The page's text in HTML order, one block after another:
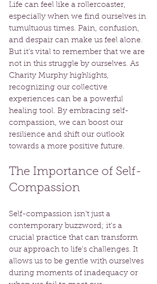
Life can feel like a rollercoaster,
especially when we find ourselves in
tumultuous times. Pain, confusion,
and despair can make us feel alone.
But it’s vital to remember that we are
not in this struggle by ourselves. As
Charity Murphy highlights,
recognizing our collective
experiences can be a powerful
healing tool. By embracing self-
compassion, we can boost our
resilience and shift our outlook
towards a more positive future.
The Importance of Self-
Compassion
Self-compassion isn’t just a
contemporary buzzword; it's a
crucial practice that can transform
our approach to life's challenges. It
allows us to be gentle with ourselves
during moments of inadequacy or